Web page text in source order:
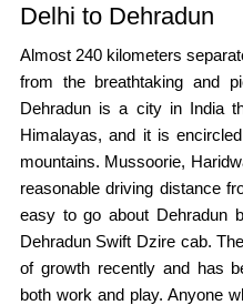
Delhi to Dehradun
Almost 240 kilometers
from the breathtaking and
Dehradun is a city in India
Himalayas, and it is
mountains. Mussoorie,
reasonable driving distance
easy to go about Dehradun
Dehradun Swift Dzire cab.
of growth recently and has
both work and play. Anyone